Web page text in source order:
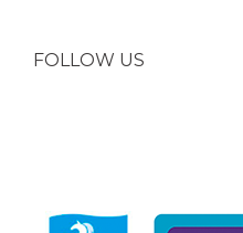
FOLLOW US